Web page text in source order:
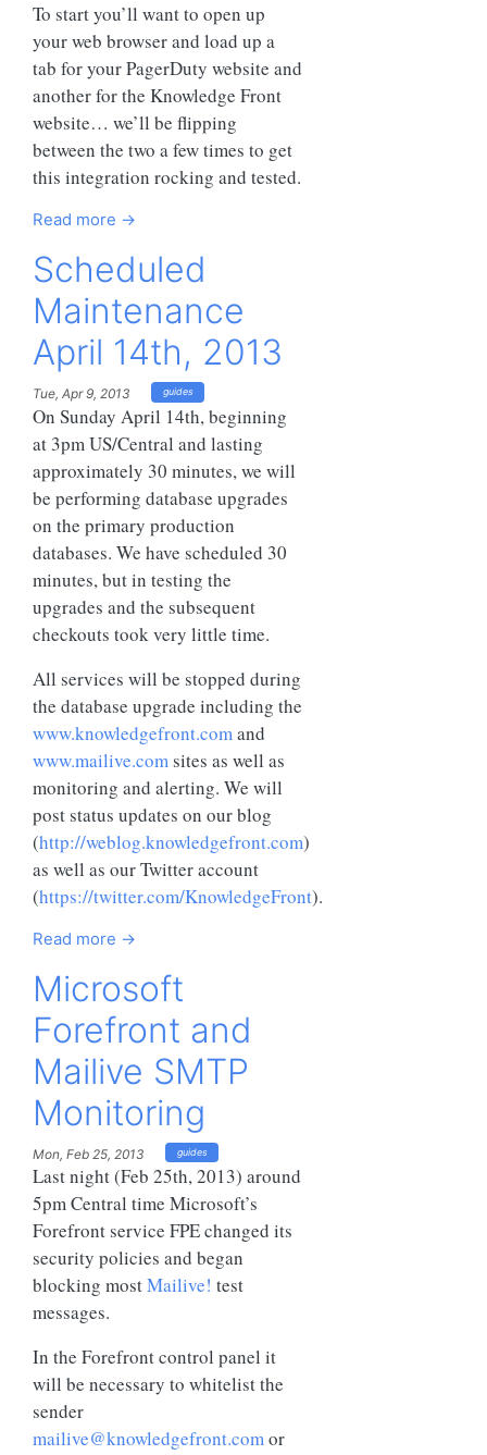
To start you’ll want to open up
your web browser and load up a
tab for your PagerDuty website and
another for the Knowledge Front
website… we’ll be flipping
between the two a few times to get
this integration rocking and tested.
Read more →
Scheduled
Maintenance
April 14th, 2013
Tue, Apr 9, 2013 guides
On Sunday April 14th, beginning
at 3pm US/Central and lasting
approximately 30 minutes, we will
be performing database upgrades
on the primary production
databases. We have scheduled 30
minutes, but in testing the
upgrades and the subsequent
checkouts took very little time.
All services will be stopped during
the database upgrade including the
www.knowledgefront.comand
www.mailive.comsites as well as
monitoring and alerting. We will
post status updates on our blog
(http://weblog.knowledgefront.com)
as well as our Twitter account
(https://twitter.com/KnowledgeFront).
Read more →
Microsoft
Forefront and
Mailive SMTP
Monitoring
Mon, Feb 25, 2013 guides
Last night (Feb 25th, 2013) around
5pm Central time Microsoft’s
Forefront service FPE changed its
security policies and began
blocking mostMailive! test
messages.
In the Forefront control panel it
will be necessary to whitelist the
sender
mailive@knowledgefront.comor